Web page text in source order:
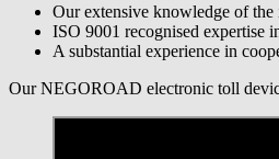
Our extensive knowledge of the
ISO 9001 recognised expertise
A substantial experience in
Our NEGOROAD electronic toll